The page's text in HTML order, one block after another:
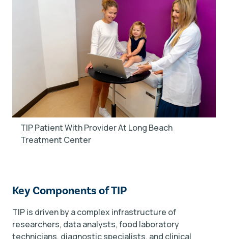
TIP Patient With Provider At Long Beach
Treatment Center
Key Components of TIP
TIP is driven by a complex infrastructure of
researchers, data analysts, food laboratory
technicians, diagnostic specialists, and clinical